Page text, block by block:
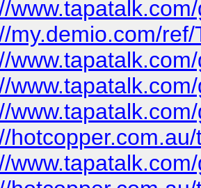
my.demio.com/